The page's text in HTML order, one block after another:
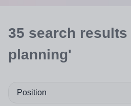
35 search results
planning'
Position